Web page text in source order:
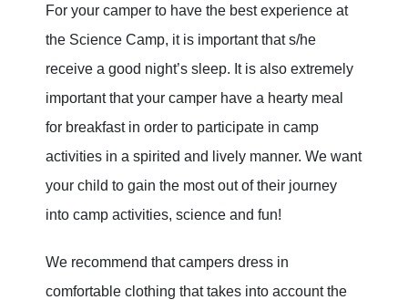
For your camper to have the best experience at
the Science Camp, it is important that s/he
receive a good night’s sleep. It is also extremely
important that your camper have a hearty meal
for breakfast in order to participate in camp
activities in a spirited and lively manner. We want
your child to gain the most out of their journey
into camp activities, science and fun!
We recommend that campers dress in
comfortable clothing that takes into account the